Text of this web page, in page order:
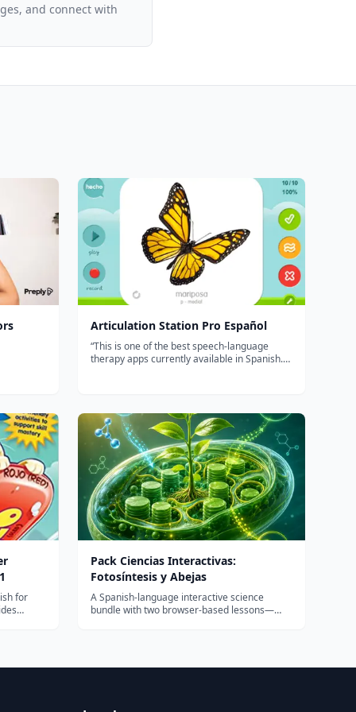
and connect with
Articulation Station Pro Español
“This is one of the best speech-language
therapy apps currently available in Spanish.
for
Pack Ciencias Interactivas:
Fotosíntesis y Abejas
A Spanish-language interactive science
bundle with two browser-based lessons—